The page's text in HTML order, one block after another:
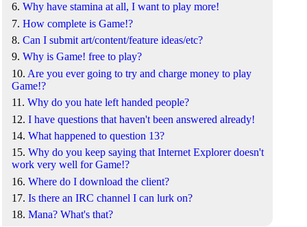
6. Why have stamina at all, I want to play more!
7. How complete is Game!?
8. Can I submit art/content/feature ideas/etc?
9. Why is Game! free to play?
10. Are you ever going to try and charge money to play
Game!?
11. Why do you hate left handed people?
12. I have questions that haven't been answered already!
14. What happened to question 13?
15. Why do you keep saying that Internet Explorer doesn't
work very well for Game!?
16. Where do I download the client?
17. Is there an IRC channel I can lurk on?
18. Mana? What's that?